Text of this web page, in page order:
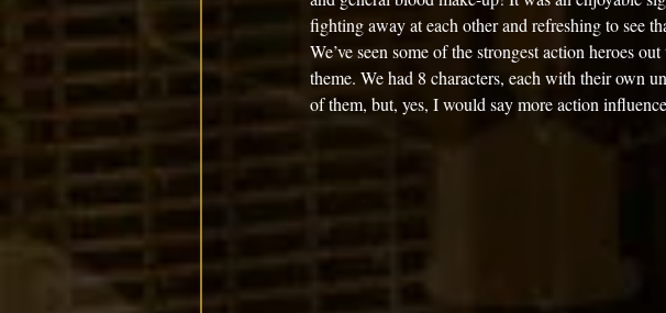
fighting away at each other and refreshing to see
We’ve seen some of the strongest action heroes
theme. We had 8 characters, each with their own
of them, but, yes, I would say more action